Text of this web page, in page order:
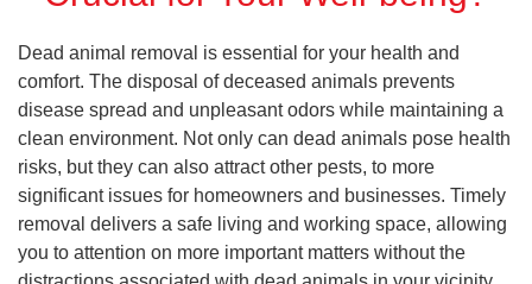
Dead animal removal is essential for your health and
comfort. The disposal of deceased animals prevents
disease spread and unpleasant odors while maintaining a
clean environment. Not only can dead animals pose health
risks, but they can also attract other pests, to more
significant issues for homeowners and businesses. Timely
removal delivers a safe living and working space, allowing
you to attention on more important matters without the